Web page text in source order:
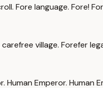
Fore language. Fore!
village. Forefer
Emperor. Human